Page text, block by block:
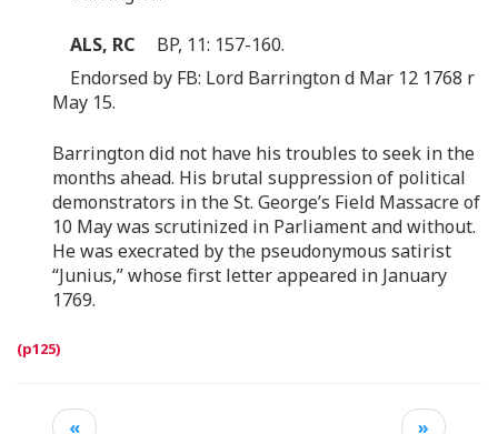
ALS, RC BP, 11: 157-160.
Endorsed by FB: Lord Barrington d Mar 12 1768 r
May 15.
Barrington did not have his troubles to seek in the
months ahead. His brutal suppression of political
demonstrators in the St. George’s Field Massacre of
10 May was scrutinized in Parliament and without.
He was execrated by the pseudonymous satirist
“Junius,” whose first letter appeared in January
1769.
« »